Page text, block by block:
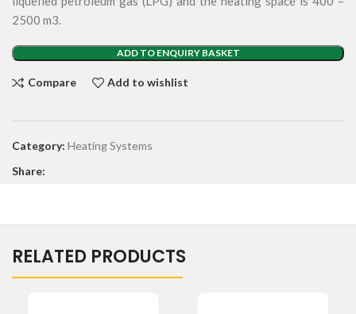
2500 m3.
ADD TO ENQUIRY BASKET
Compare Add to wishlist
Category: Heating Systems
Share:
RELATED PRODUCTS